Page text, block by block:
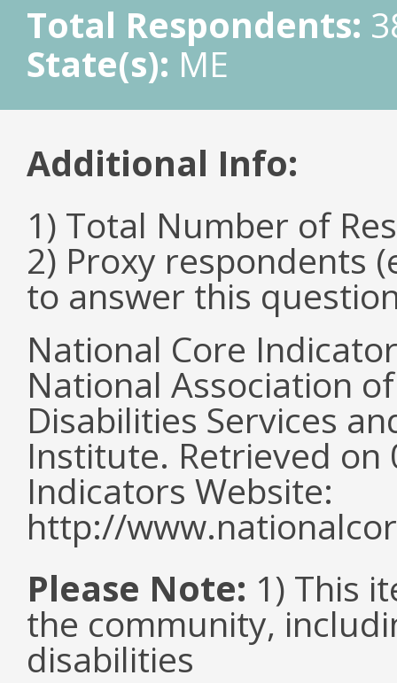
Total Respondents:
State(s): ME
Additional Info:
1) Total Number of
2) Proxy respondents
to answer this
National Core
National Association
Disabilities Services
Institute. Retrieved
Indicators Website:
http://
Please Note: 1) This
the community,
disabilities